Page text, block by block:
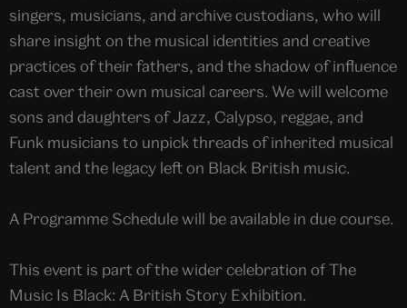
singers, musicians, and archive custodians, who will
share insight on the musical identities and creative
practices of their fathers, and the shadow of influence
cast over their own musical careers. We will welcome
sons and daughters of Jazz, Calypso, reggae, and
Funk musicians to unpick threads of inherited musical
talent and the legacy left on Black British music.
A Programme Schedule will be available in due course.
This event is part of the wider celebration of The
Music Is Black: A British Story Exhibition.